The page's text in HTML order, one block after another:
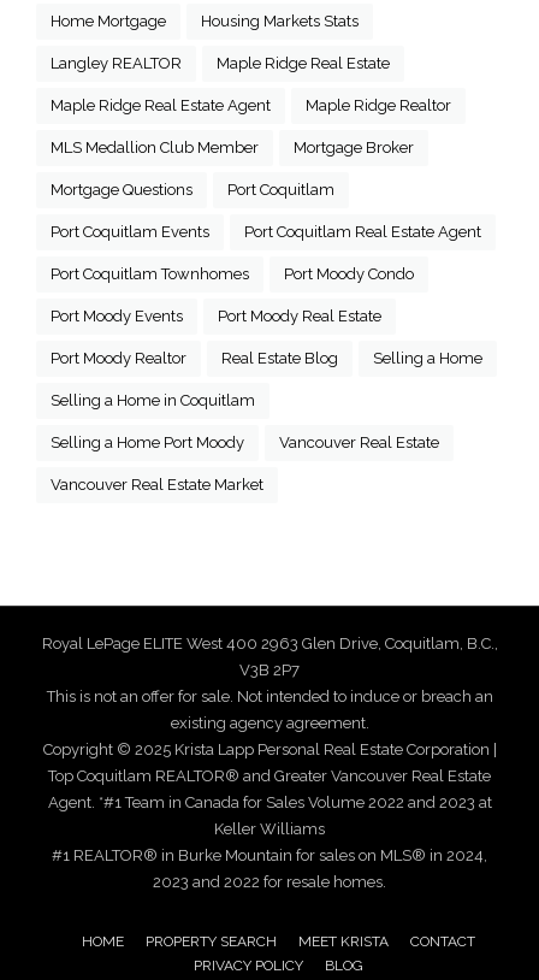
Home Mortgage Housing Markets Stats
Langley REALTOR Maple Ridge Real Estate
Maple Ridge Real Estate Agent Maple Ridge Realtor
MLS Medallion Club Member Mortgage Broker
Mortgage Questions Port Coquitlam
Port Coquitlam Events Port Coquitlam Real Estate Agent
Port Coquitlam Townhomes Port Moody Condo
Port Moody Events Port Moody Real Estate
Port Moody Realtor Real Estate Blog Selling a Home
Selling a Home in Coquitlam
Selling a Home Port Moody Vancouver Real Estate
Vancouver Real Estate Market
Royal LePage ELITE West 400 2963 Glen Drive, Coquitlam, B.C.,
V3B 2P7
This is not an offer for sale. Not intended to induce or breach an
existing agency agreement.
Copyright © 2025 Krista Lapp Personal Real Estate Corporation |
Top Coquitlam REALTOR® and Greater Vancouver Real Estate
Agent. *#1 Team in Canada for Sales Volume 2022 and 2023 at
Keller Williams
#1 REALTOR® in Burke Mountain for sales on MLS® in 2024,
2023 and 2022 for resale homes.
HOME PROPERTY SEARCH MEET KRISTA
CONTACT
PRIVACY POLICY
BLOG